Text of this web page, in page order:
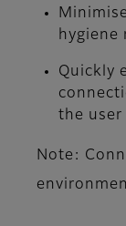
hygiene
Quickly
the user
Note: